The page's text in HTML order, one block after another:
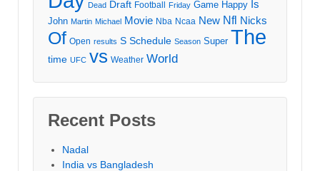
Dead Draft Football Friday Game Happy Is
John Martin Michael Movie Nba Ncaa New Nfl Nicks
Of Open results S Schedule Season Super The
time UFC vs Weather World
Recent Posts
Nadal
India vs Bangladesh